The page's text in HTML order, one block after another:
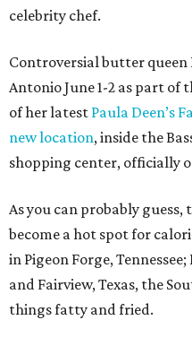
celebrity chef.
Controversial butter queen
Antonio June 1-2 as part
of her latest Paula Deen’s
new location, inside the
shopping center, officially
As you can probably guess,
become a hot spot for
in Pigeon Forge,
and Fairview, Texas, the
things fatty and fried.